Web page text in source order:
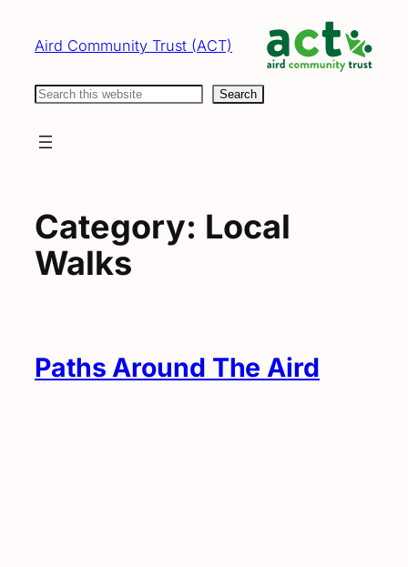
content
Aird Community Trust (ACT)
Search Search
Category: Local
Walks
Paths Around The Aird